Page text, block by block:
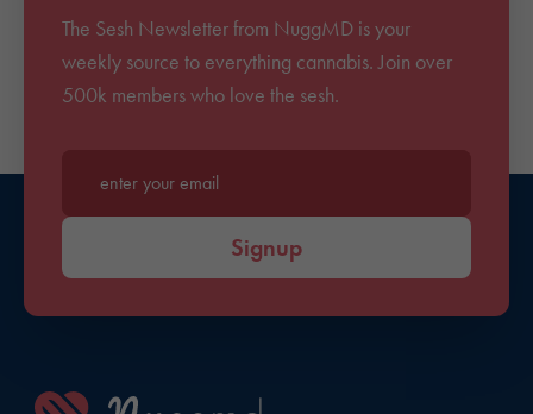
The Sesh Newsletter from NuggMD is your
weekly source to everything cannabis. Join over
500k members who love the sesh.
Enter your email*
Signup